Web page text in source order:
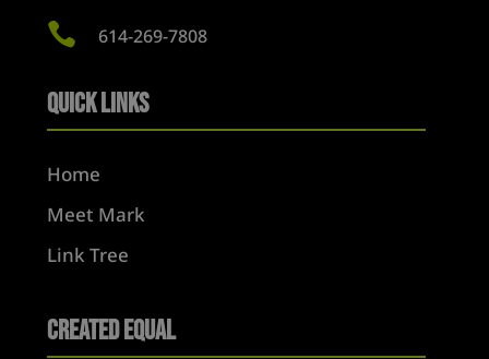
 614-269-7808
Quick Links
Home
Meet Mark
Link Tree
Created Equal